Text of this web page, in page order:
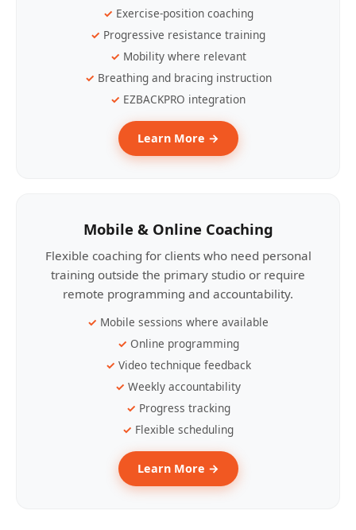
Exercise-position coaching
Progressive resistance training
Mobility where relevant
Breathing and bracing instruction
EZBACKPRO integration
Learn More →
Mobile & Online Coaching
Flexible coaching for clients who need personal
training outside the primary studio or require
remote programming and accountability.
Mobile sessions where available
Online programming
Video technique feedback
Weekly accountability
Progress tracking
Flexible scheduling
Learn More →